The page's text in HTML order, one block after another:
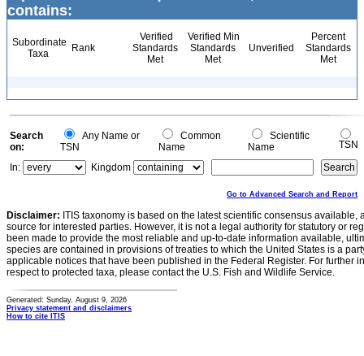
contains:
Subordinate
Taxa
Rank
Verified
Standards
Met
Verified Min
Standards
Met
Unverified
Percent
Standards
Met
Search
on:
Any Name or
TSN
Common
Name
Scientific
Name
TSN
In:
Kingdom
Go to Advanced Search and Report
Disclaimer: ITIS taxonomy is based on the latest scientific consensus
source for interested parties. However, it is not a legal authority for statutory or
been made to provide the most reliable and up-to-date information available,
species are contained in provisions of treaties to which the United States is a
applicable notices that have been published in the Federal Register. For further
respect to protected taxa, please contact the U.S. Fish and Wildlife Service.
Generated: Sunday, August 9, 2026
Privacy statement and disclaimers
How to cite ITIS